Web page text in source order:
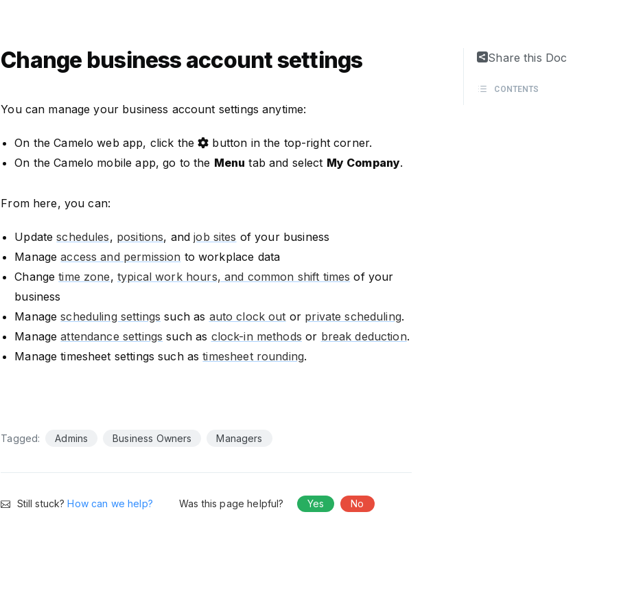
Change business account settings
You can manage your business account settings anytime:
On the Camelo web app, click the
button in the top-right corner.
On the Camelo mobile app, go to the Menu tab and select My Company.
From here, you can:
Updateschedules, positions, andjob sites of your business
Manageaccess and permission to workplace data
Changetime zone, typical work hours, and common shift times of your
business
Managescheduling settings such as auto clock out or private scheduling.
Manageattendance settings such as clock-in methods or break deduction.
Manage timesheet settings such astimesheet rounding.
Tagged: Admins Business Owners Managers
Still stuck?How can we help? Was this page helpful? Yes No
Share this Doc
CONTENTS